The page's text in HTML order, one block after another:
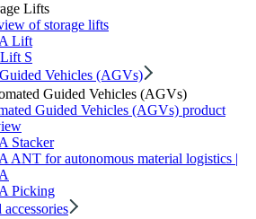
Lifts
of storage lifts
Lift
S
Vehicles (AGVs)
Guided Vehicles (AGVs)
Guided Vehicles (AGVs) product
Stacker
ANT for autonomous material logistics |
Picking